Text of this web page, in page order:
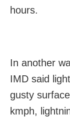
hours.
In another
IMD said
gusty
kmph,